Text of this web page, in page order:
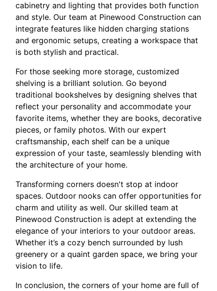
cabinetry and lighting that provides both function
and style. Our team at Pinewood Construction can
integrate features like hidden charging stations
and ergonomic setups, creating a workspace that
is both stylish and practical.
For those seeking more storage, customized
shelving is a brilliant solution. Go beyond
traditional bookshelves by designing shelves that
reflect your personality and accommodate your
favorite items, whether they are books, decorative
pieces, or family photos. With our expert
craftsmanship, each shelf can be a unique
expression of your taste, seamlessly blending with
the architecture of your home.
Transforming corners doesn't stop at indoor
spaces. Outdoor nooks can offer opportunities for
charm and utility as well. Our skilled team at
Pinewood Construction is adept at extending the
elegance of your interiors to your outdoor areas.
Whether it’s a cozy bench surrounded by lush
greenery or a quaint garden space, we bring your
vision to life.
In conclusion, the corners of your home are full of